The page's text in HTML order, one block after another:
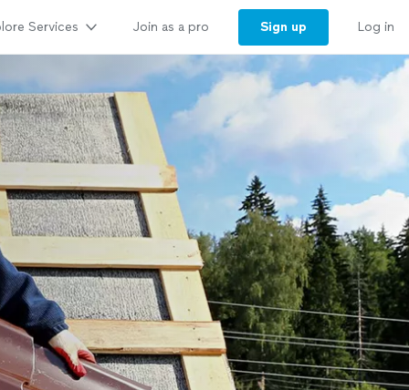
Services Join as a pro Sign up Log in